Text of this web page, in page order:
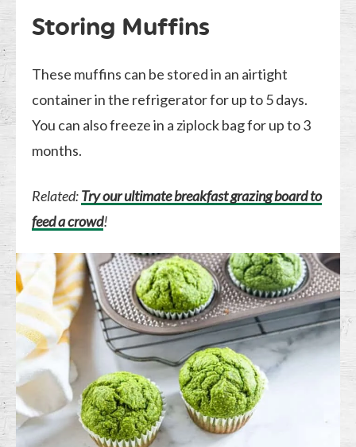
Storing Muffins
These muffins can be stored in an airtight
container in the refrigerator for up to 5 days.
You can also freeze in a ziplock bag for up to 3
months.
Related:Try our ultimate breakfast grazing board to
feed a crowd!